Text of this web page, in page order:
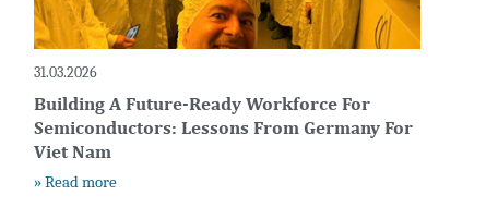
31.03.2026
Building A Future-Ready Workforce For
Semiconductors: Lessons From Germany For
Viet Nam
» Read more